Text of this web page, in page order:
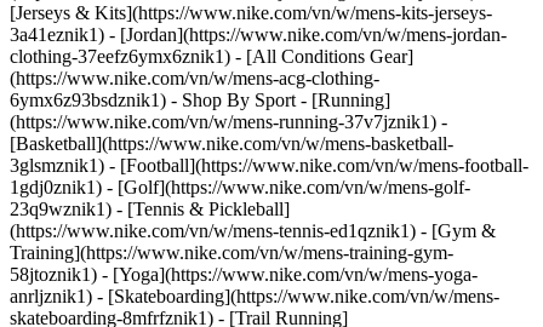
[Jerseys & Kits](https://www.nike.com/vn/w/mens-kits-jerseys-
3a41eznik1) - [Jordan](https://www.nike.com/vn/w/mens-jordan-
clothing-37eefz6ymx6znik1) - [All Conditions Gear]
(https://www.nike.com/vn/w/mens-acg-clothing-
6ymx6z93bsdznik1) - Shop By Sport - [Running]
(https://www.nike.com/vn/w/mens-running-37v7jznik1) -
[Basketball](https://www.nike.com/vn/w/mens-basketball-
3glsmznik1) - [Football](https://www.nike.com/vn/w/mens-football-
1gdj0znik1) - [Golf](https://www.nike.com/vn/w/mens-golf-
23q9wznik1) - [Tennis & Pickleball]
(https://www.nike.com/vn/w/mens-tennis-ed1qznik1) - [Gym &
Training](https://www.nike.com/vn/w/mens-training-gym-
58jtoznik1) - [Yoga](https://www.nike.com/vn/w/mens-yoga-
anrljznik1) - [Skateboarding](https://www.nike.com/vn/w/mens-
skateboarding-8mfrfznik1) - [Trail Running]